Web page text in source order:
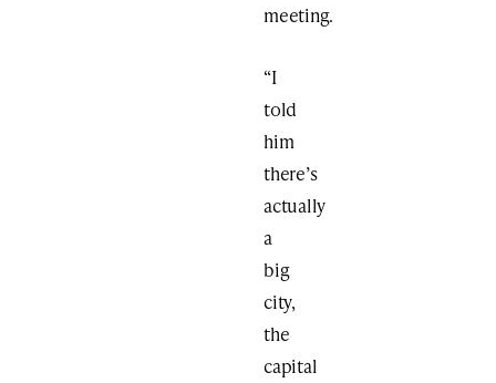
meeting.
“I
told
him
there’s
actually
a
big
city,
the
capital